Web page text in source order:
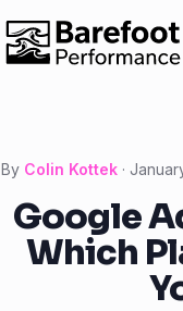
By Colin Kottek ·
Google
Which